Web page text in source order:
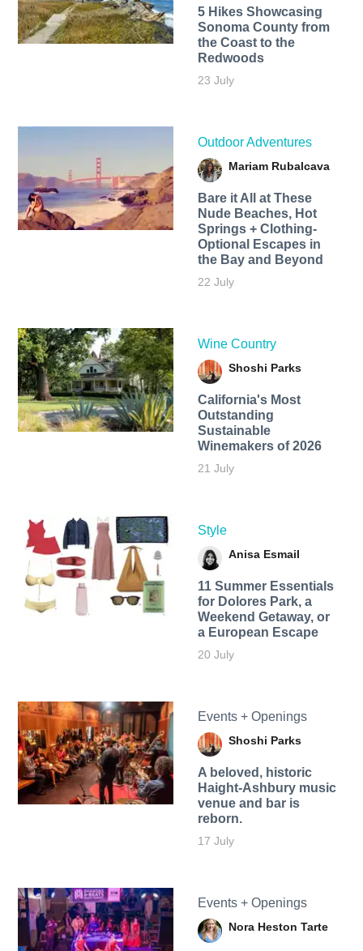
5 Hikes Showcasing
Sonoma County from
the Coast to the
Redwoods
23 July
Outdoor Adventures
Mariam Rubalcava
Bare it All at These
Nude Beaches, Hot
Springs + Clothing-
Optional Escapes in
the Bay and Beyond
22 July
Wine Country
Shoshi Parks
California's Most
Outstanding
Sustainable
Winemakers of 2026
21 July
Style
Anisa Esmail
11 Summer Essentials
for Dolores Park, a
Weekend Getaway, or
a European Escape
20 July
Events + Openings
Shoshi Parks
A beloved, historic
Haight-Ashbury music
venue and bar is
reborn.
17 July
Events + Openings
Nora Heston Tarte